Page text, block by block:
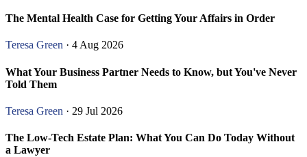
The Mental Health Case for Getting Your Affairs in Order
Teresa Green · 4 Aug 2026
What Your Business Partner Needs to Know, but You've Never
Told Them
Teresa Green · 29 Jul 2026
The Low-Tech Estate Plan: What You Can Do Today Without
a Lawyer